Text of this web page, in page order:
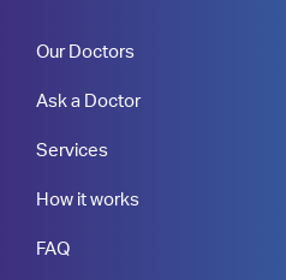
Our Doctors
Ask a Doctor
Services
How it works
FAQ